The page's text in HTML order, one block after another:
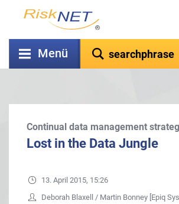
Menü
Continual data management
Lost in the Data Jungle
13. April 2015, 15:26
Deborah Blaxell / Martin Bonney [Epiq